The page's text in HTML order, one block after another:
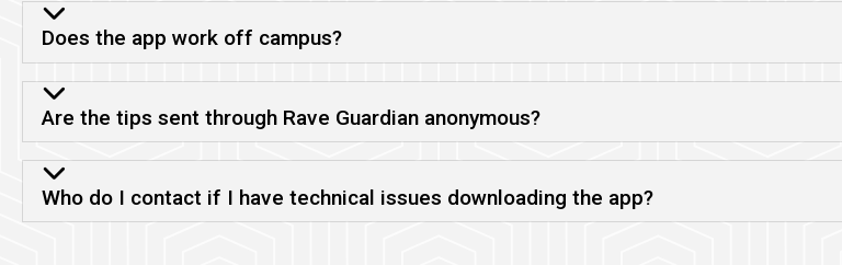
Does the app work off campus?
Are the tips sent through Rave Guardian anonymous?
Who do I contact if I have technical issues downloading the app?